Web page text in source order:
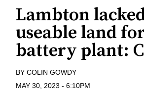
Lambton
useable land
battery plant:
BY COLIN GOWDY
MAY 30, 2023 - 6:10PM